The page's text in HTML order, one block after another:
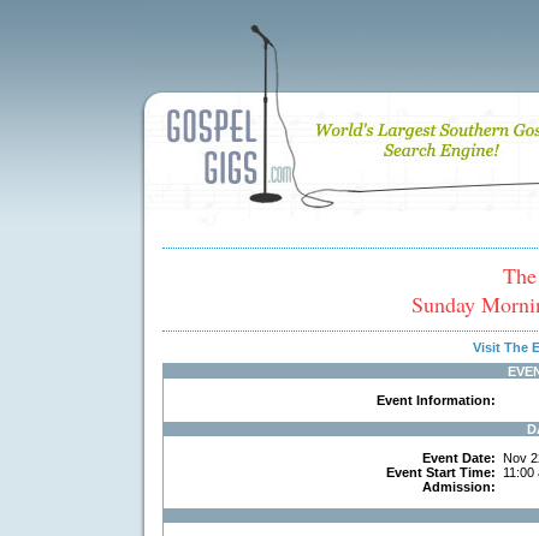
Sunday
Visit The
Event Information:
Event Date: Nov
Event Start Time:
11:00
Admission: